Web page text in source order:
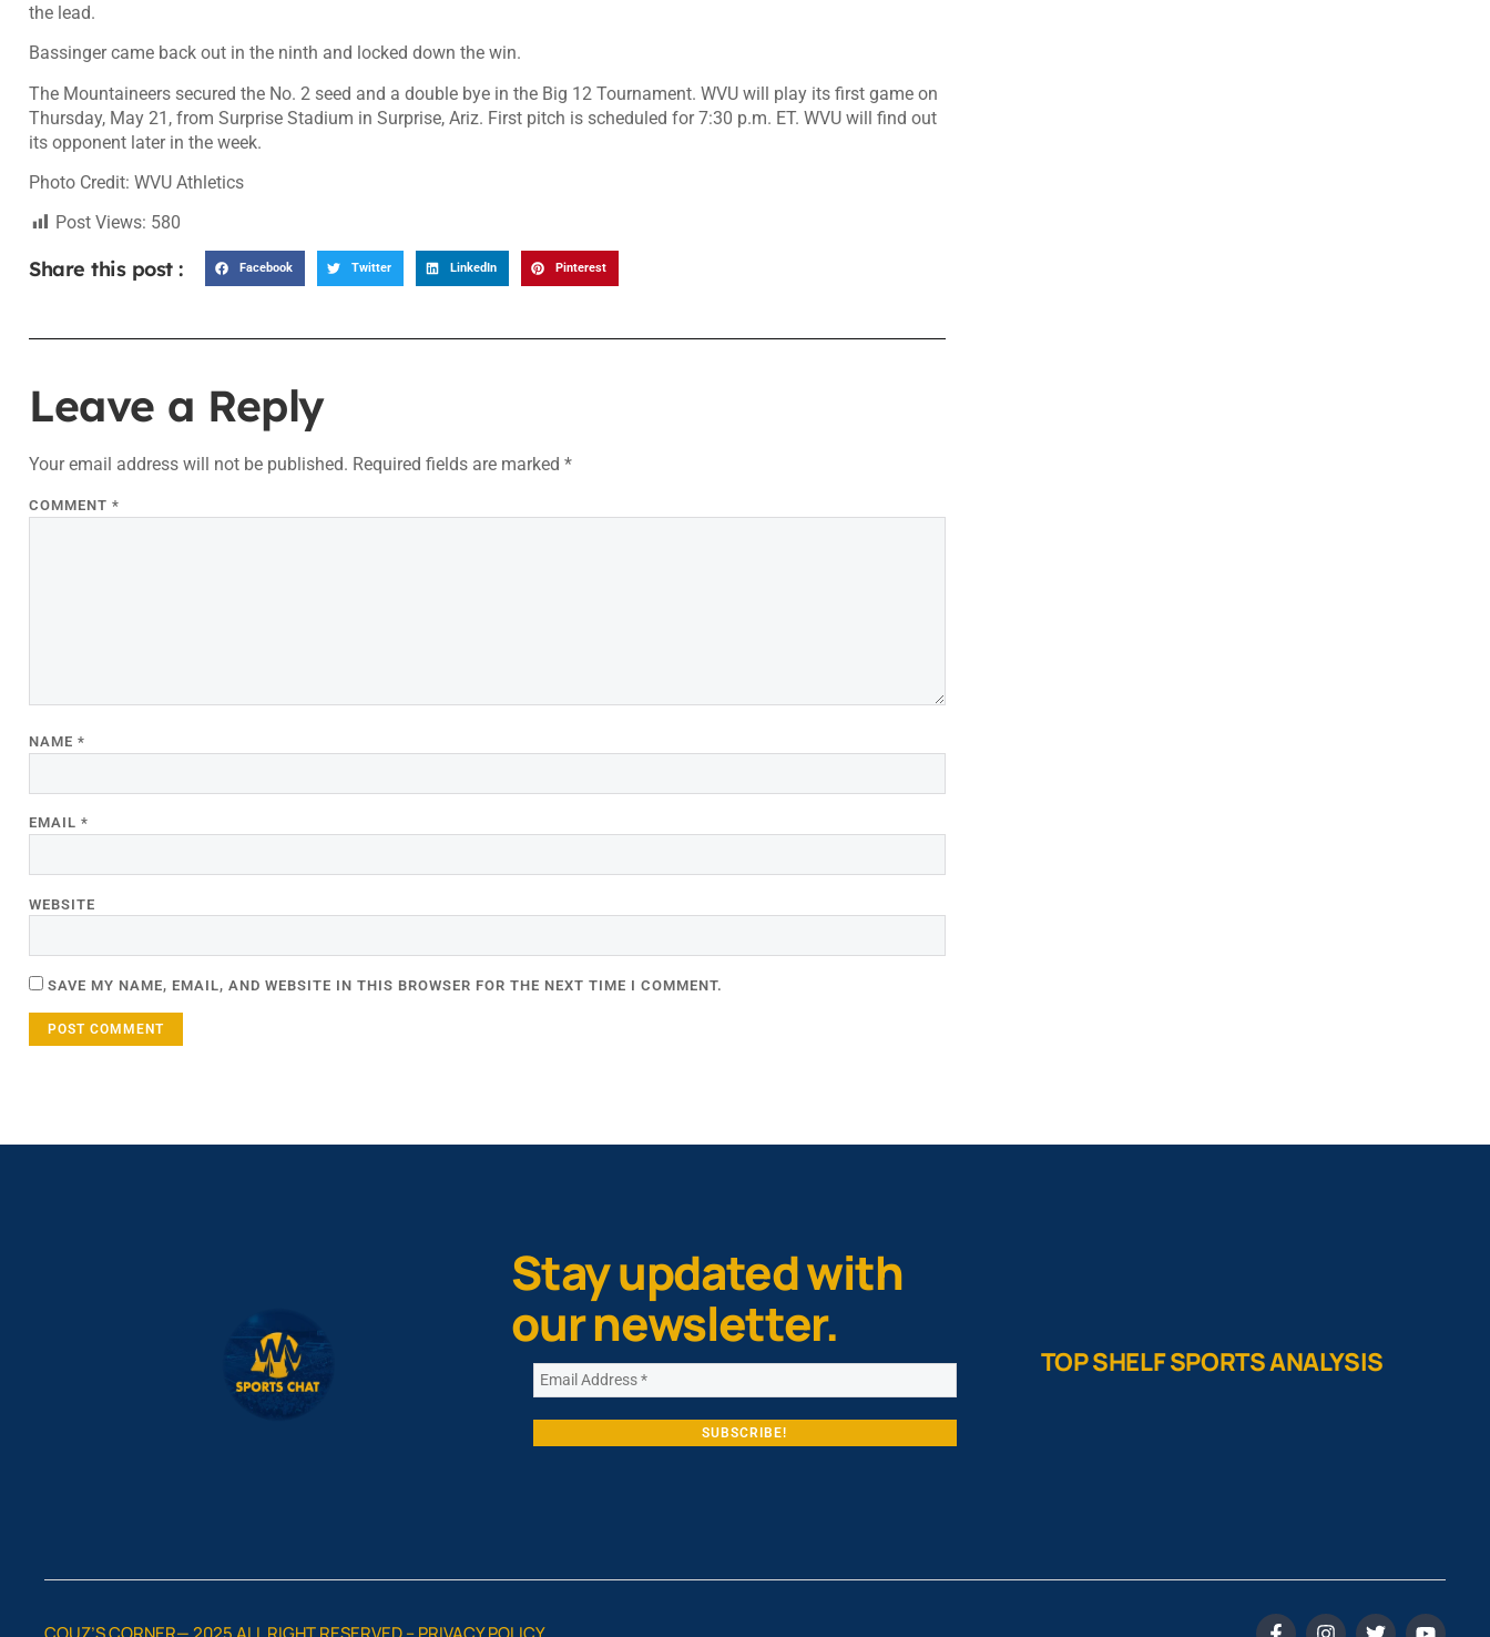
the lead.
Bassinger came back out in the ninth and locked down the win.
The Mountaineers secured the No. 2 seed and a double bye in the Big 12 Tournament. WVU will play its first game on
Thursday, May 21, from Surprise Stadium in Surprise, Ariz. First pitch is scheduled for 7:30 p.m. ET. WVU will find out
its opponent later in the week.
Photo Credit: WVU Athletics
Post Views: 580
Share this post : Facebook Twitter LinkedIn Pinterest
Leave a Reply
Your email address will not be published. Required fields are marked *
COMMENT *
NAME *
EMAIL *
WEBSITE
SAVE MY NAME, EMAIL, AND WEBSITE IN THIS BROWSER FOR THE NEXT TIME I COMMENT.
Stay updated with
our newsletter.
TOP SHELF SPORTS ANALYSIS